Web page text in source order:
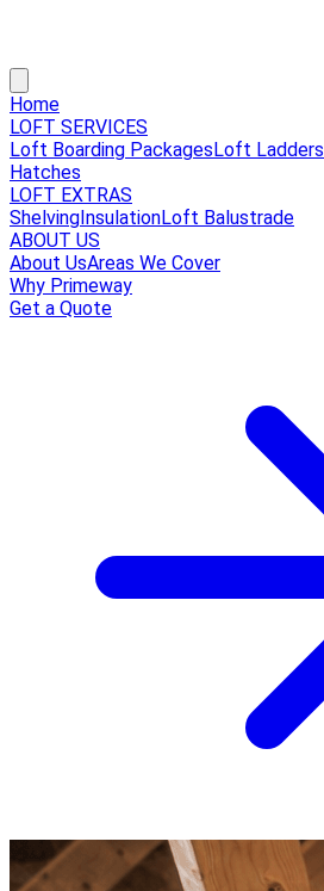
Home
LOFT SERVICES
Loft Boarding PackagesLoft Ladders
Hatches
LOFT EXTRAS
ShelvingInsulationLoft Balustrade
ABOUT US
About UsAreas We Cover
Why Primeway
Get a Quote